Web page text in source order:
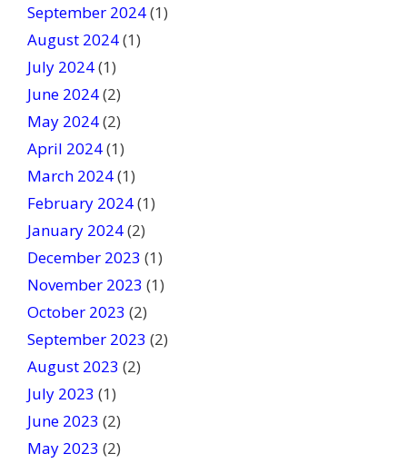
September 2024(1)
August 2024(1)
July 2024(1)
June 2024(2)
May 2024(2)
April 2024(1)
March 2024(1)
February 2024(1)
January 2024(2)
December 2023 (1)
November 2023 (1)
October 2023 (2)
September 2023 (2)
August 2023 (2)
July 2023 (1)
June 2023 (2)
May 2023 (2)